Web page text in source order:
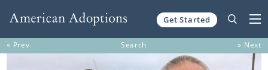
Get Started
« Prev Search » Next